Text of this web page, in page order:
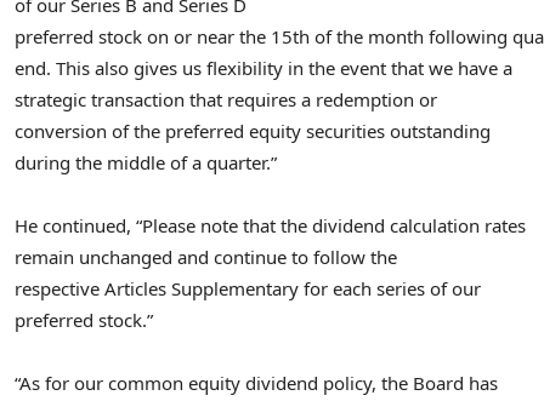
preferred stock on or near the 15th of the month following
end. This also gives us flexibility in the event that we have a
strategic transaction that requires a redemption or
conversion of the preferred equity securities outstanding
during the middle of a quarter.”
He continued, “Please note that the dividend calculation rates
remain unchanged and continue to follow the
respective Articles Supplementary for each series of our
preferred stock.”
“As for our common equity dividend policy, the Board has